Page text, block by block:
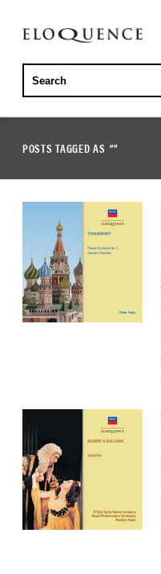
ELOQUENCE
CLASSICS
POSTS TAGGED AS ""